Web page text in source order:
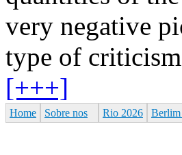
very negative
type of
[+++]
Home Sobre nos Rio 2026